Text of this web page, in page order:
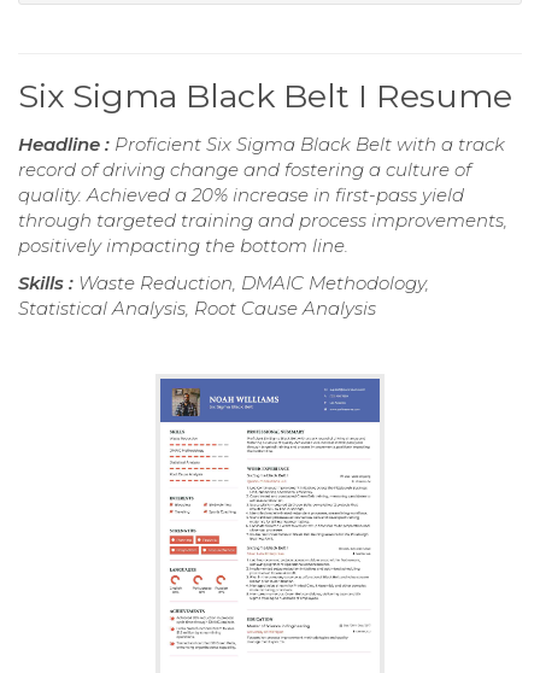
Six Sigma Black Belt I Resume
Headline : Proficient Six Sigma Black Belt with a track
record of driving change and fostering a culture of
quality. Achieved a 20% increase in first-pass yield
through targeted training and process improvements,
positively impacting the bottom line.
Skills : Waste Reduction, DMAIC Methodology,
Statistical Analysis, Root Cause Analysis